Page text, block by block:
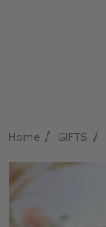
Home / GIFTS /